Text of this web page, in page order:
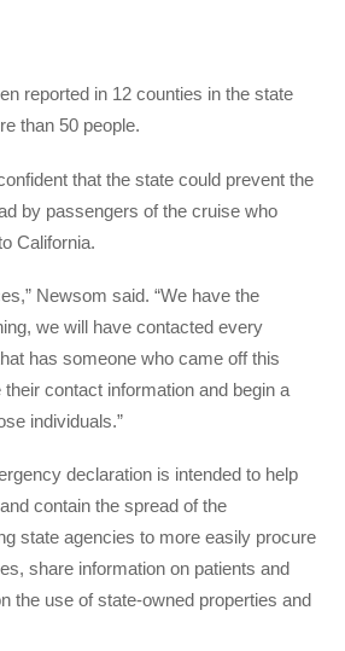
reported in 12 counties in the state
than 50 people.
that the state could prevent the
by passengers of the cruise who
California.
Newsom said. “We have the
we will have contacted every
has someone who came off this
contact information and begin a
individuals.”
declaration is intended to help
contain the spread of the
state agencies to more easily procure
share information on patients and
the use of state-owned properties and